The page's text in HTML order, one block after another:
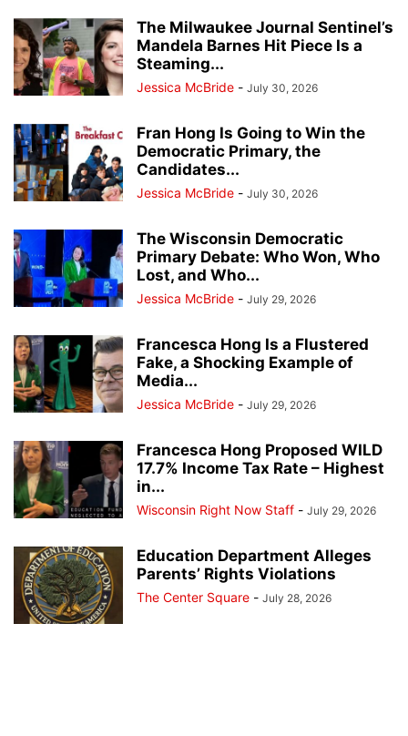
The Milwaukee Journal Sentinel’s
Mandela Barnes Hit Piece Is a
Steaming...
Jessica McBride - July 30, 2026
Fran Hong Is Going to Win the
Democratic Primary, the
Candidates...
Jessica McBride - July 30, 2026
The Wisconsin Democratic
Primary Debate: Who Won, Who
Lost, and Who...
Jessica McBride - July 29, 2026
Francesca Hong Is a Flustered
Fake, a Shocking Example of
Media...
Jessica McBride - July 29, 2026
Francesca Hong Proposed WILD
17.7% Income Tax Rate – Highest
in...
Wisconsin Right Now Staff - July 29, 2026
Education Department Alleges
Parents’ Rights Violations
The Center Square - July 28, 2026